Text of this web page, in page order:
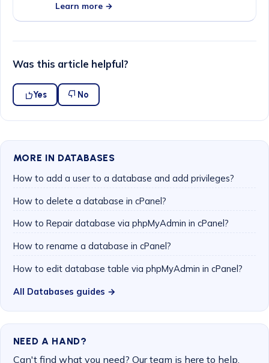
Learn more →
Was this article helpful?
Yes No
MORE IN DATABASES
How to add a user to a database and add privileges?
How to delete a database in cPanel?
How to Repair database via phpMyAdmin in cPanel?
How to rename a database in cPanel?
How to edit database table via phpMyAdmin in cPanel?
All Databases guides →
NEED A HAND?
Can't find what you need? Our team is here to help.